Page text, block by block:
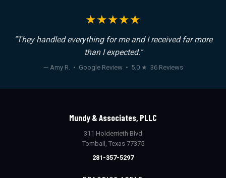
★★★★★
"They handled everything for me and I received far more
than I expected."
— Amy R. • Google Review • 5.0 ★ 36 Reviews
Mundy & Associates, PLLC
311 Holderrieth Blvd
Tomball, Texas 77375
281-357-5297